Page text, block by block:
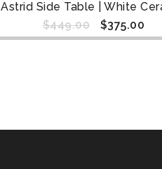
Astrid Side Table | White
$449.00 $375.00